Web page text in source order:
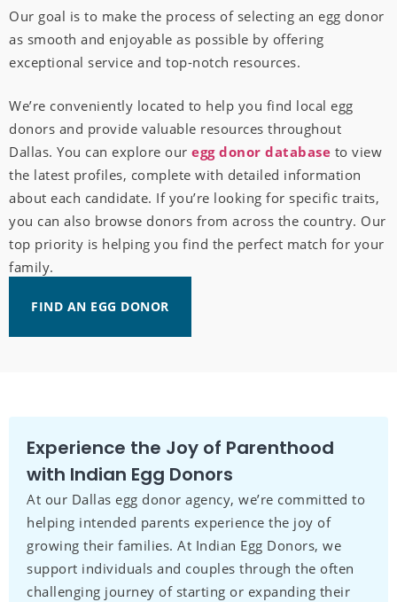
Our goal is to make the process of selecting an egg donor
as smooth and enjoyable as possible by offering
exceptional service and top-notch resources.
We’re conveniently located to help you find local egg
donors and provide valuable resources throughout
Dallas. You can explore our egg donor database to view
the latest profiles, complete with detailed information
about each candidate. If you’re looking for specific traits,
you can also browse donors from across the country. Our
top priority is helping you find the perfect match for your
family.
FIND AN EGG DONOR
Experience the Joy of Parenthood
with Indian Egg Donors
At our Dallas egg donor agency, we’re committed to
helping intended parents experience the joy of
growing their families. At Indian Egg Donors, we
support individuals and couples through the often
challenging journey of starting or expanding their